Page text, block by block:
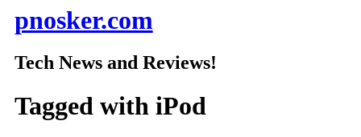
pnosker.com
Tech News and Reviews!
Tagged with iPod